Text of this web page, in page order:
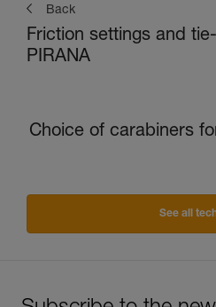
Back
Friction settings and
PIRANA
Choice of carabiners
See all